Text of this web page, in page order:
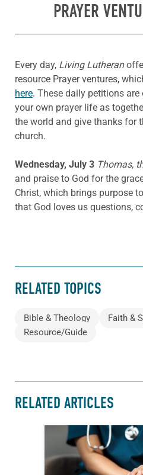
PRAYER
Every day, Living Lutheran
resource Prayer ventures,
here. These daily petitions
your own prayer life as
the world and give thanks for
church.
Wednesday, July 3 Thomas,
and praise to God for the
Christ, which brings purpose
that God loves us questions,
RELATED TOPICS
Bible & Theology Faith &
Resource/Guide
RELATED ARTICLES